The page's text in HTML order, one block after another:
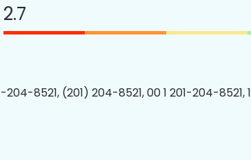
2.7
204-8521, (201) 204-8521, 00 1 201-204-8521,